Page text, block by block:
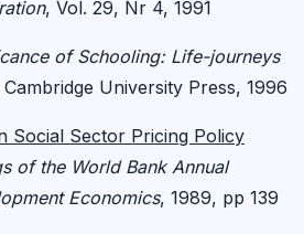
, Vol. 29, Nr 4, 1991
of Schooling: Life-journeys
Cambridge University Press, 1996
Social Sector Pricing Policy
of the World Bank Annual
Economics, 1989, pp 139